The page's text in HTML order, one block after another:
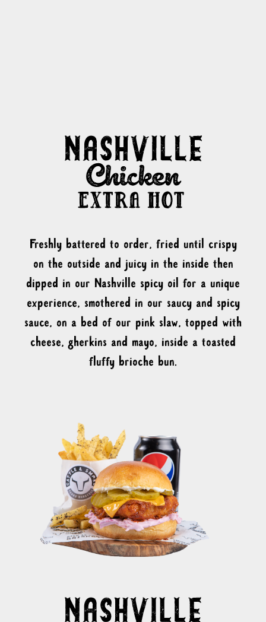
Freshly battered to order, fried until crispy
on the outside and juicy in the inside then
dipped in our Nashville spicy oil for a unique
experience, smothered in our saucy and spicy
sauce, on a bed of our pink slaw, topped with
cheese, gherkins and mayo, inside a toasted
fluffy brioche bun.